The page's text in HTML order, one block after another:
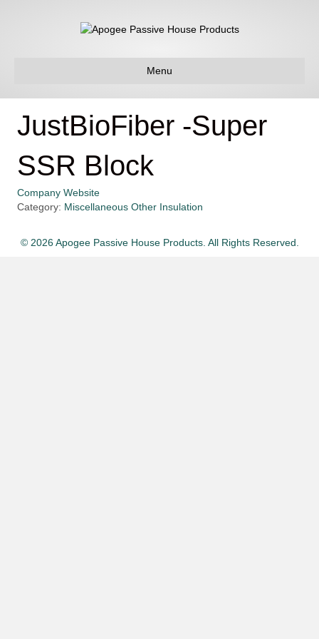
Menu
JustBioFiber -Super
SSR Block
Company Website
Category: Miscellaneous Other Insulation
© 2026 Apogee Passive House Products. All Rights Reserved.